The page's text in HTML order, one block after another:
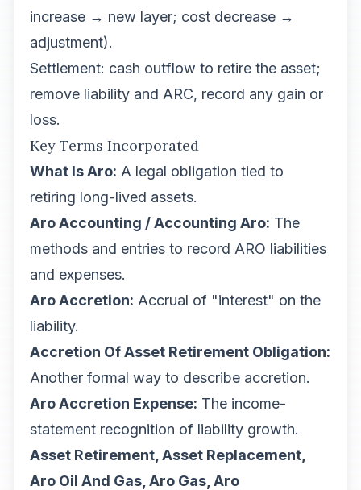
increase → new layer; cost decrease →
adjustment).
Settlement: cash outflow to retire the asset;
remove liability and ARC, record any gain or
loss.
Key Terms Incorporated
What Is Aro: A legal obligation tied to
retiring long-lived assets.
Aro Accounting / Accounting Aro: The
methods and entries to record ARO liabilities
and expenses.
Aro Accretion: Accrual of "interest" on the
liability.
Accretion Of Asset Retirement Obligation:
Another formal way to describe accretion.
Aro Accretion Expense: The income-
statement recognition of liability growth.
Asset Retirement, Asset Replacement,
Aro Oil And Gas, Aro Gas, Aro